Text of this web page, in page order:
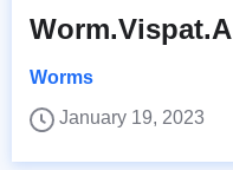
Worm.Vispat.A
Worms
January 19, 2023